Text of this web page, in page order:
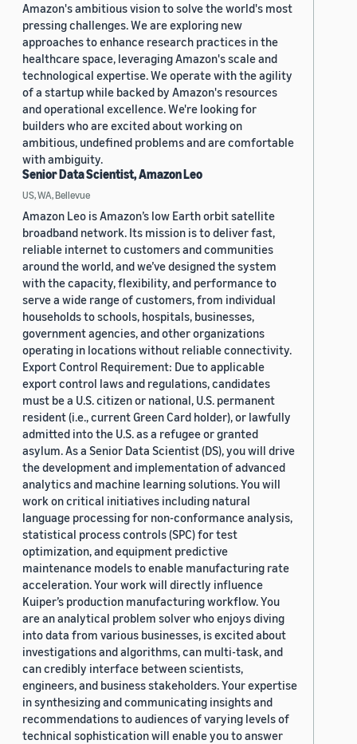
Amazon's ambitious vision to solve the world's most
pressing challenges. We are exploring new
approaches to enhance research practices in the
healthcare space, leveraging Amazon's scale and
technological expertise. We operate with the agility
of a startup while backed by Amazon's resources
and operational excellence. We're looking for
builders who are excited about working on
ambitious, undefined problems and are comfortable
with ambiguity.
Senior Data Scientist, Amazon Leo
US, WA, Bellevue
Amazon Leo is Amazon’s low Earth orbit satellite
broadband network. Its mission is to deliver fast,
reliable internet to customers and communities
around the world, and we’ve designed the system
with the capacity, flexibility, and performance to
serve a wide range of customers, from individual
households to schools, hospitals, businesses,
government agencies, and other organizations
operating in locations without reliable connectivity.
Export Control Requirement: Due to applicable
export control laws and regulations, candidates
must be a U.S. citizen or national, U.S. permanent
resident (i.e., current Green Card holder), or lawfully
admitted into the U.S. as a refugee or granted
asylum. As a Senior Data Scientist (DS), you will drive
the development and implementation of advanced
analytics and machine learning solutions. You will
work on critical initiatives including natural
language processing for non-conformance analysis,
statistical process controls (SPC) for test
optimization, and equipment predictive
maintenance models to enable manufacturing rate
acceleration. Your work will directly influence
Kuiper’s production manufacturing workflow. You
are an analytical problem solver who enjoys diving
into data from various businesses, is excited about
investigations and algorithms, can multi-task, and
can credibly interface between scientists,
engineers, and business stakeholders. Your expertise
in synthesizing and communicating insights and
recommendations to audiences of varying levels of
technical sophistication will enable you to answer